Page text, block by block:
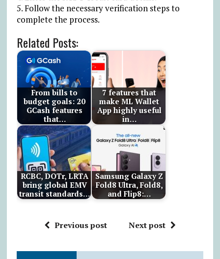
5. Follow the necessary verification steps to
complete the process.
Related Posts:
From bills to
budget goals: 20
GCash features
that…
7 features that
make ML Wallet
App highly useful
in…
RCBC, DOTr, LRTA
bring global EMV
transit standards…
Samsung Galaxy Z
Fold8 Ultra, Fold8,
and Flip8:…
Previous post Next post